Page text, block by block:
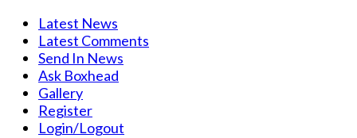
Latest News
Latest Comments
Send In News
Ask Boxhead
Gallery
Register
Login/Logout